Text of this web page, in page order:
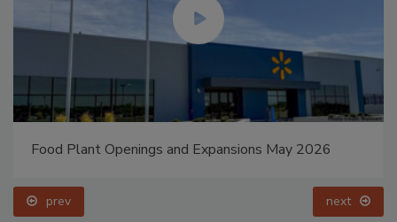
Food Plant Openings and Expansions May 2026
prev next